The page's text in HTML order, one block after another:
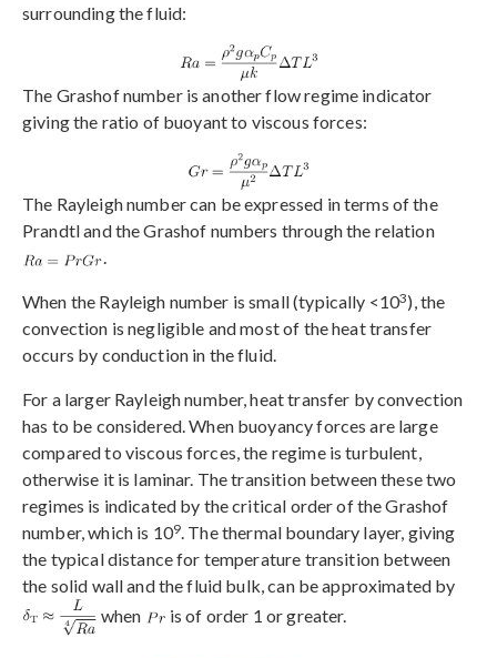
surrounding the fluid:
The Grashof number is another flow regime indicator
giving the ratio of buoyant to viscous forces:
The Rayleigh number can be expressed in terms of the
Prandtl and the Grashof numbers through the relation
.
When the Rayleigh number is small (typically <103), the
convection is negligible and most of the heat transfer
occurs by conduction in the fluid.
For a larger Rayleigh number, heat transfer by convection
has to be considered. When buoyancy forces are large
compared to viscous forces, the regime is turbulent,
otherwise it is laminar. The transition between these two
regimes is indicated by the critical order of the Grashof
number, which is 109. The thermal boundary layer, giving
the typical distance for temperature transition between
the solid wall and the fluid bulk, can be approximated by
when
is of order 1 or greater.